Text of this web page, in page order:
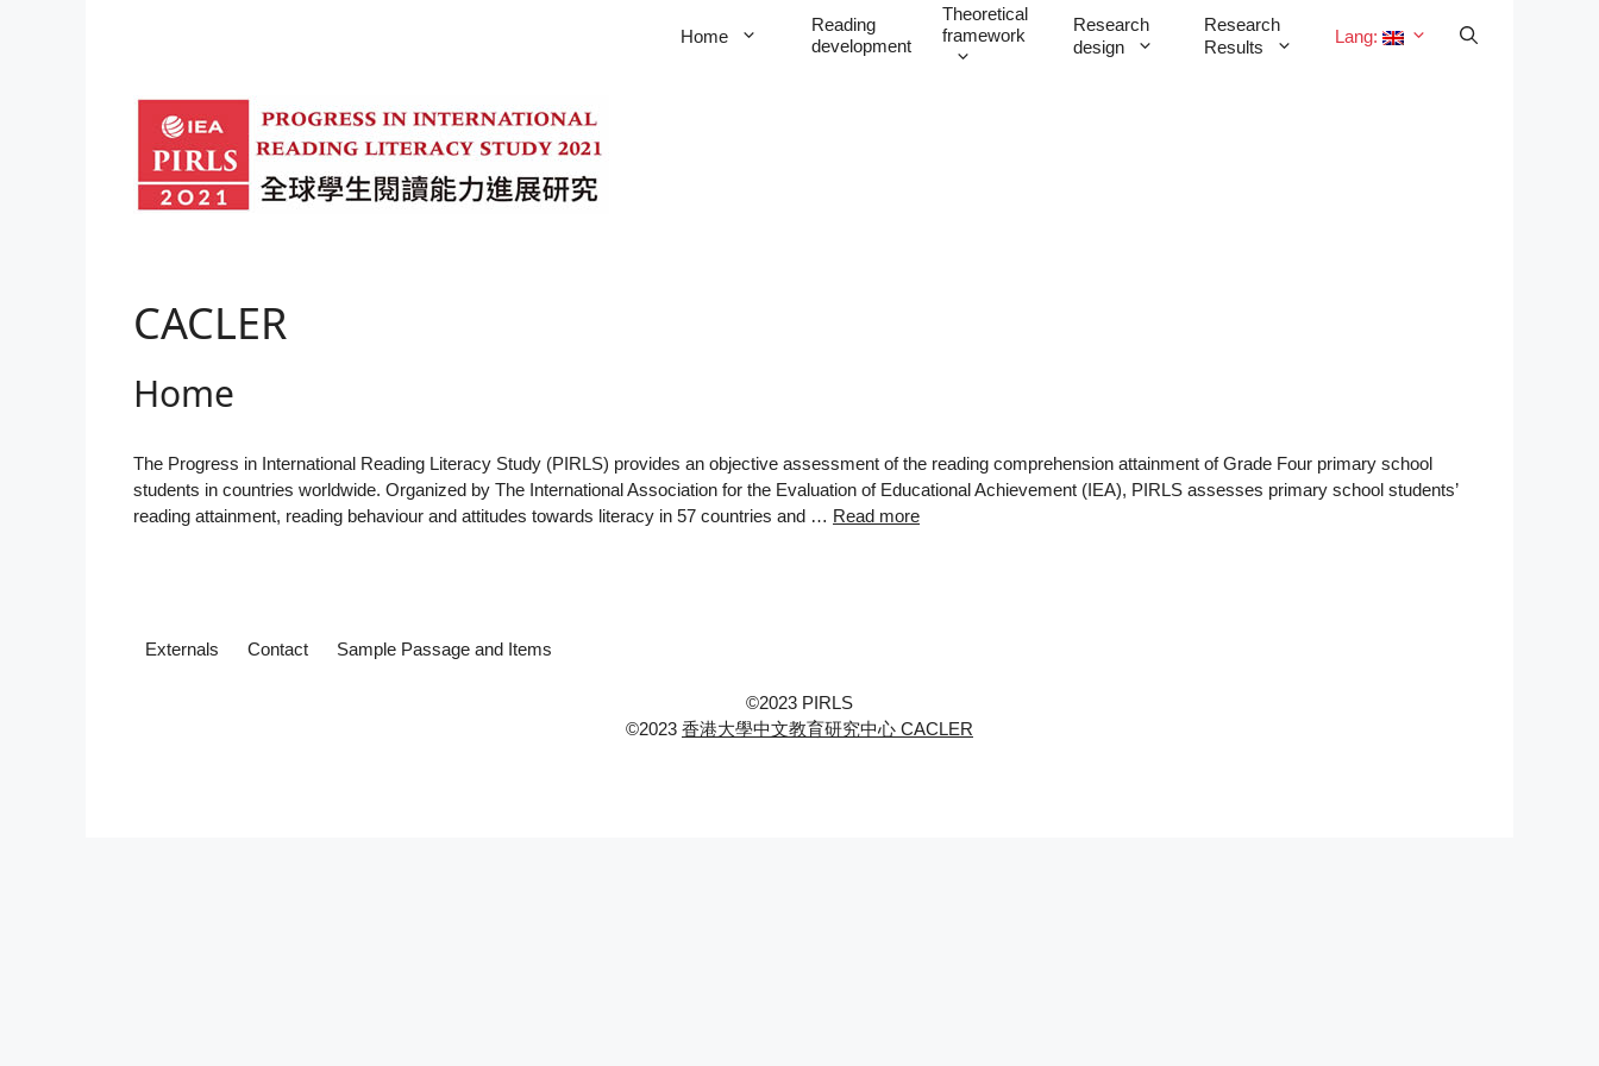
Home
Reading
development
Theoretical
framework
Research
design
Research
Results
Lang:
CACLER
Home
The Progress in International Reading Literacy Study (PIRLS) provides an objective assessment of the reading comprehension attainment of Grade Four primary school
students in countries worldwide. Organized by The International Association for the Evaluation of Educational Achievement (IEA), PIRLS assesses primary school students’
reading attainment, reading behaviour and attitudes towards literacy in 57 countries and … Read more
Externals Contact Sample Passage and Items
©2023 PIRLS
©2023 香港大學中文教育研究中心 CACLER